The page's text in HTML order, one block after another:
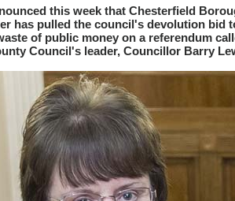
this week that Chesterfield
has pulled the council's devolution bid
of public money on a referendum
Council's leader, Councillor Barry